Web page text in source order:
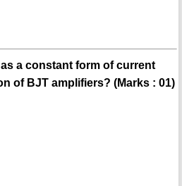
a constant form of current
of BJT amplifiers? (Marks : 01)